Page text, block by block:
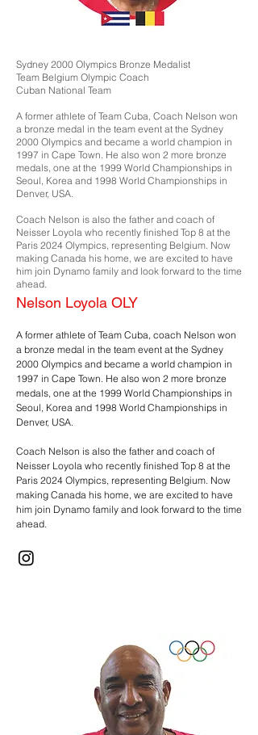
Sydney 2000 Olympics Bronze Medalist
Team Belgium Olympic Coach
Cuban National Team
A former athlete of Team Cuba, Coach Nelson won
a bronze medal in the team event at the Sydney
2000 Olympics and became a world champion in
1997 in Cape Town. He also won 2 more bronze
medals, one at the 1999 World Championships in
Seoul, Korea and 1998 World Championships in
Denver, USA.
Coach Nelson is also the father and coach of
Neisser Loyola who recently finished Top 8 at the
Paris 2024 Olympics, representing Belgium. Now
making Canada his home, we are excited to have
him join Dynamo family and look forward to the time
ahead.
Nelson Loyola OLY
A former athlete of Team Cuba, coach Nelson won
a bronze medal in the team event at the Sydney
2000 Olympics and became a world champion in
1997 in Cape Town. He also won 2 more bronze
medals, one at the 1999 World Championships in
Seoul, Korea and 1998 World Championships in
Denver, USA.
Coach Nelson is also the father and coach of
Neisser Loyola who recently finished Top 8 at the
Paris 2024 Olympics, representing Belgium. Now
making Canada his home, we are excited to have
him join Dynamo family and look forward to the time
ahead.